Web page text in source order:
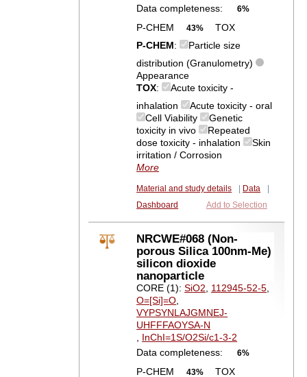
Data completeness:
6%
P-CHEM 43%
TOX
P-CHEM:
Particle size
distribution (Granulometry)
Appearance
TOX:
Acute toxicity -
inhalation
Acute toxicity - oral
Cell Viability
Genetic
toxicity in vivo
Repeated
dose toxicity - inhalation
Skin
irritation / Corrosion
More
Material and study details Data
Dashboard
Add to Selection
NRCWE#068 (Non-
porous Silica 100nm-Me)
silicon dioxide
nanoparticle
CORE (1):SiO2, 112945-52-5,
O=[Si]=O,
VYPSYNLAJGMNEJ-
UHFFFAOYSA-N
, InChI=1S/O2Si/c1-3-2
Data completeness:
6%
P-CHEM 43% TOX